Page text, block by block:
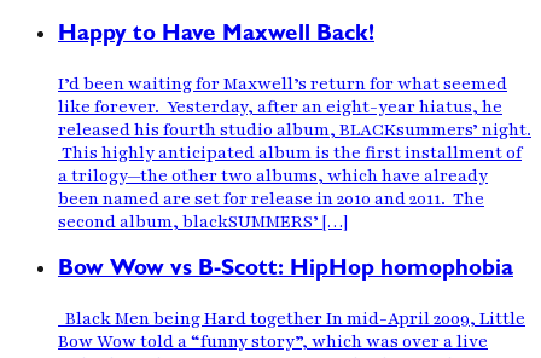
Happy to Have Maxwell Back!
I’d been waiting for Maxwell’s return for what seemed
like forever. Yesterday, after an eight-year hiatus, he
released his fourth studio album, BLACKsummers’ night.
This highly anticipated album is the first installment of
a trilogy—the other two albums, which have already
been named are set for release in 2010 and 2011. The
second album, blackSUMMERS’ […]
Bow Wow vs B-Scott: HipHop homophobia
Black Men being Hard together In mid-April 2009, Little
Bow Wow told a “funny story”, which was over a live